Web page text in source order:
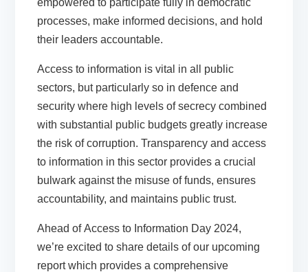
empowered to participate fully in democratic
processes, make informed decisions, and hold
their leaders accountable.
Access to information is vital in all public
sectors, but particularly so in defence and
security where high levels of secrecy combined
with substantial public budgets greatly increase
the risk of corruption. Transparency and access
to information in this sector provides a crucial
bulwark against the misuse of funds, ensures
accountability, and maintains public trust.
Ahead ofAccess to Information Day 2024,
we’re excited to share details of our upcoming
report which provides a comprehensive